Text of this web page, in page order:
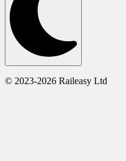
© 2023-2026 Raileasy Ltd